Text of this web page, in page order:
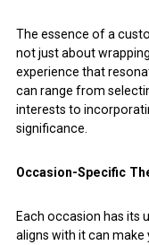
The essence of a
not just about
experience that
can range from
interests to
significance.
Occasion-Specific
Each occasion has its
aligns with it can